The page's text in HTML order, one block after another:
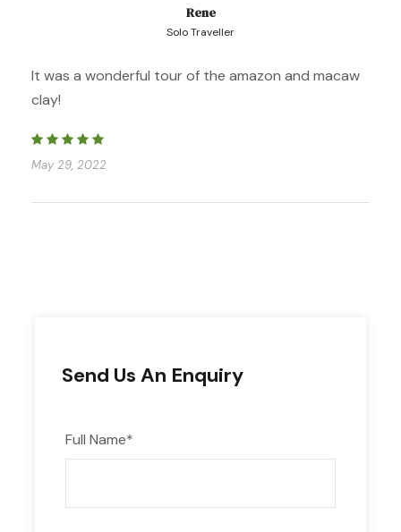
Send Us An Enquiry
Full Name*
Rene
Solo Traveller
It was a wonderful tour of the amazon and macaw
clay!
May 29, 2022